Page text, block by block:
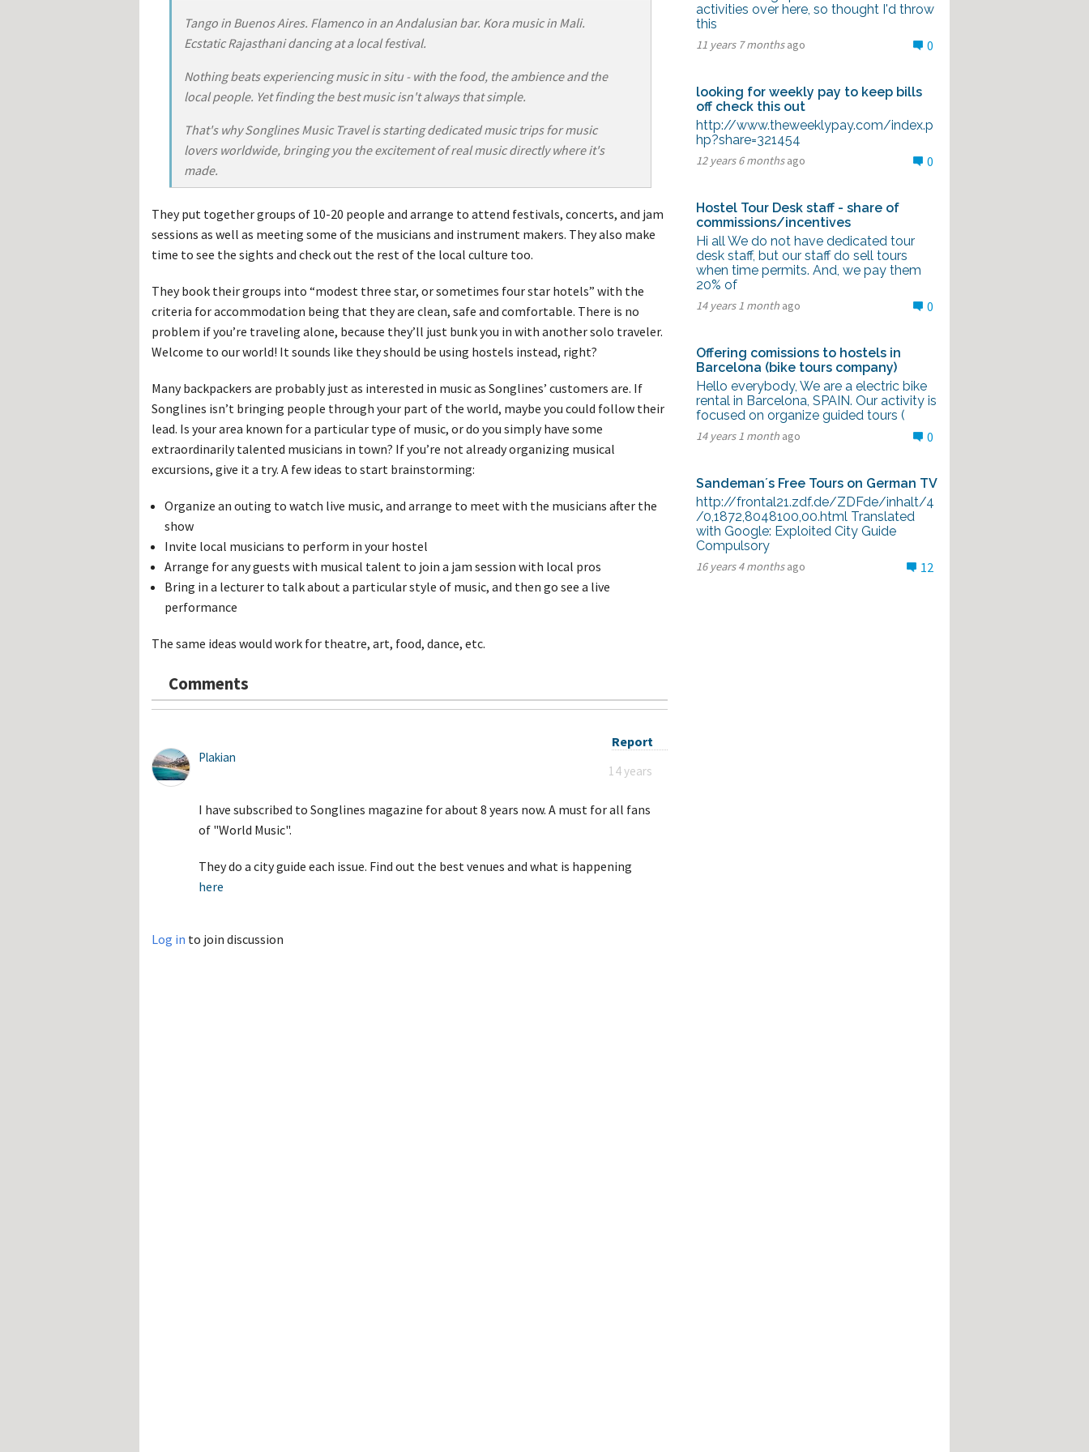
Esperanto
Español
Français
Hostel Management In
Deutsch
Italiano
Tango in Buenos Aires. Flamenco in an Andalusian bar. Kora music in Mali.
Ecstatic Rajasthani dancing at a local festival.
Nothing beats experiencing music in situ - with the food, the ambience and the
local people. Yet finding the best music isn't always that simple.
That's why Songlines Music Travel is starting dedicated music trips for music
lovers worldwide, bringing you the excitement of real music directly where it's
made.
They put together groups of 10-20 people and arrange to attend festivals, concerts, and jam
sessions as well as meeting some of the musicians and instrument makers. They also make
time to see the sights and check out the rest of the local culture too.
They book their groups into “modest three star, or sometimes four star hotels” with the
criteria for accommodation being that they are clean, safe and comfortable. There is no
problem if you’re traveling alone, because they’ll just bunk you in with another solo traveler.
Welcome to our world! It sounds like they should be using hostels instead, right?
Many backpackers are probably just as interested in music as Songlines’ customers are. If
Songlines isn’t bringing people through your part of the world, maybe you could follow their
lead. Is your area known for a particular type of music, or do you simply have some
extraordinarily talented musicians in town? If you’re not already organizing musical
excursions, give it a try. A few ideas to start brainstorming:
Organize an outing to watch live music, and arrange to meet with the musicians after the
show
Invite local musicians to perform in your hostel
Arrange for any guests with musical talent to join a jam session with local pros
Bring in a lecturer to talk about a particular style of music, and then go see a live
performance
The same ideas would work for theatre, art, food, dance, etc.
Comments
Report
Plakian
14 years
I have subscribed to Songlines magazine for about 8 years now. A must for all fans
of "World Music".
They do a city guide each issue. Find out the best venues and what is happening
here
Log in to join discussion
activities over here, so thought I'd throw
this
11 years 7 monthsago 0
looking for weekly pay to keep bills
off check this out
http://www.theweeklypay.com/index.p
hp?share=321454
12 years 6 monthsago 0
Hostel Tour Desk staff - share of
commissions/incentives
Hi all We do not have dedicated tour
desk staff, but our staff do sell tours
when time permits. And, we pay them
20% of
14 years 1 monthago 0
Offering comissions to hostels in
Barcelona (bike tours company)
Hello everybody, We are a electric bike
rental in Barcelona, SPAIN. Our activity is
focused on organize guided tours (
14 years 1 monthago 0
Sandeman´s Free Tours on German TV
http://frontal21.zdf.de/ZDFde/inhalt/4
/0,1872,8048100,00.html Translated
with Google: Exploited City Guide
Compulsory
16 years 4 monthsago 12